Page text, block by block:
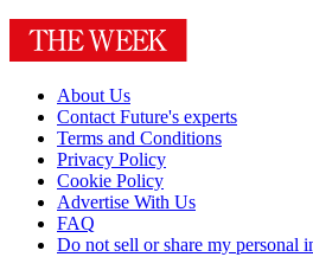
About Us
Contact Future's experts
Terms and Conditions
Privacy Policy
Cookie Policy
Advertise With Us
FAQ
Do not sell or share my personal